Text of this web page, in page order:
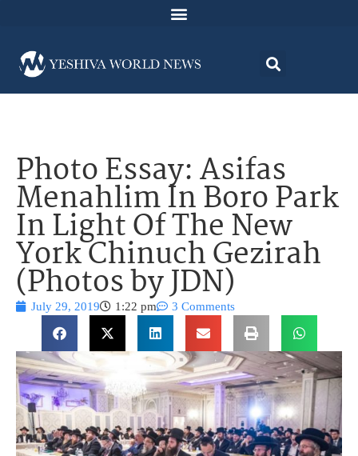
Photo Essay: Asifas
Menahlim In Boro Park
In Light Of The New
York Chinuch Gezirah
(Photos by JDN)
July 29, 2019 1:22 pm 3 Comments